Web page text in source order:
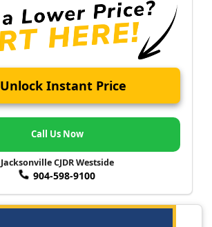
Unlock Instant Price
Call Us Now
Jacksonville CJDR Westside
904-598-9100